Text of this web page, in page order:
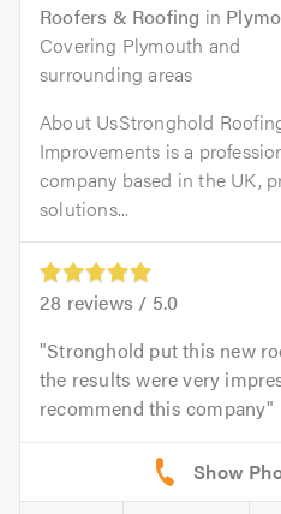
Roofers & Roofing in
Covering Plymouth and
surrounding areas
About UsStronghold
Improvements is a
company based in the UK,
solutions...
28 reviews / 5.0
Stronghold put this new
the results were very
recommend this company